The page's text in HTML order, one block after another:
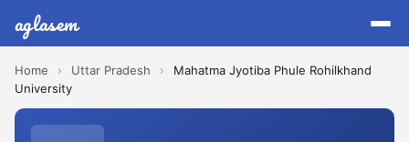
aglasem
Home › Uttar Pradesh ›
Mahatma Jyotiba Phule Rohilkhand
University